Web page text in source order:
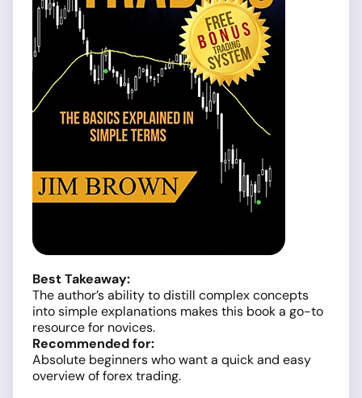
Best Takeaway:
The author’s ability to distill complex concepts
into simple explanations makes this book a go-to
resource for novices.
Recommended for:
Absolute beginners who want a quick and easy
overview of forex trading.